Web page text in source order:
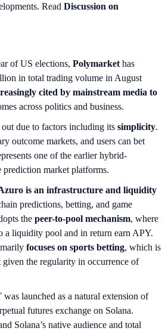
Read Discussion on
of US elections, Polymarket has
in total trading volume in August
cited by mainstream media to
across politics and business.
due to factors including its simplicity.
outcome markets, and users can bet
one of the earlier hybrid-
prediction market platforms.
is an infrastructure and liquidity
predictions, betting, and game
the peer-to-pool mechanism, where
a liquidity pool and in return earn APY.
focuses on sports betting, which is
given the regularity in occurrence of
was launched as a natural extension of
futures exchange on Solana.
Solana’s native audience and total